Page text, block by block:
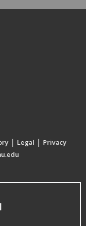
| Legal | Privacy